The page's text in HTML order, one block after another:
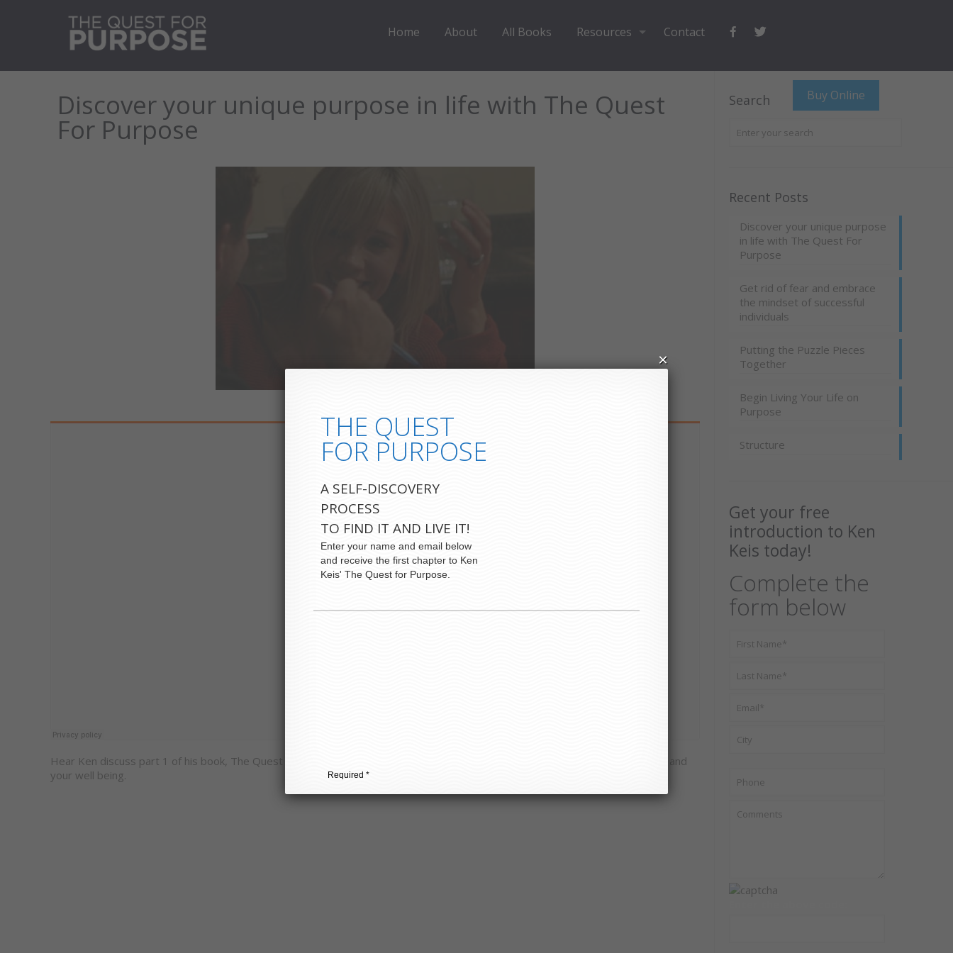
Home About All Books Resources Contact Facebook
Buy Online
Discover your unique purpose in life with The Quest
For Purpose
Hear Ken discuss part 1 of his book, The Quest For Purpose where you can learn how to improve the engagement of your life and
your well being.
Search
Recent Posts
Discover your unique purpose
in life with The Quest For
Purpose
Get rid of fear and embrace
the mindset of successful
individuals
Putting the Puzzle Pieces
Together
Begin Living Your Life on
Purpose
Structure
Get your free
introduction to Ken
Keis today!
Complete the
form below
THE QUEST
FOR PURPOSE
A SELF-DISCOVERY
PROCESS
TO FIND IT AND LIVE IT!
Enter your name and email below
and receive the first chapter to Ken
Keis' The Quest for Purpose.
×
Required *